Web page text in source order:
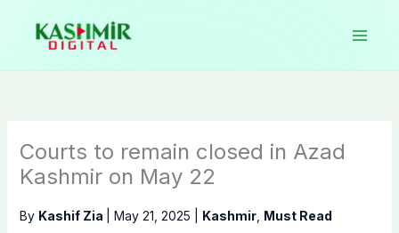
content
Courts to remain closed in Azad
Kashmir on May 22
By Kashif Zia May 21, 2025 Kashmir, Must Read